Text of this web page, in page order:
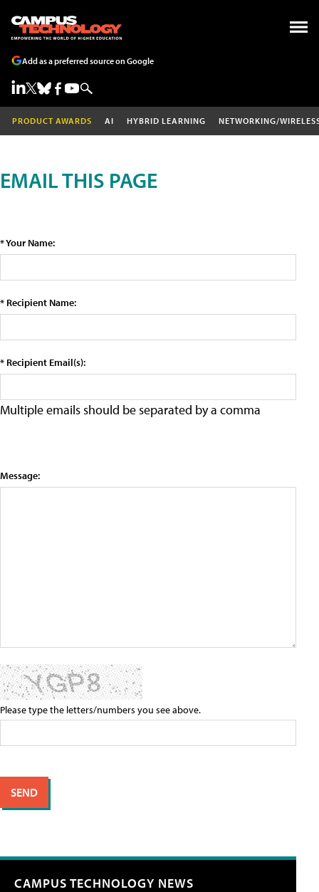
Add as a preferred source on Google
PRODUCT AWARDS AI HYBRID LEARNING NETWORKING/
EMAIL THIS PAGE
* Your Name:
* Recipient Name:
* Recipient Email(s):
Multiple emails should be separated by a comma
Message:
Please type the letters/numbers you see above.
CAMPUS TECHNOLOGY NEWS